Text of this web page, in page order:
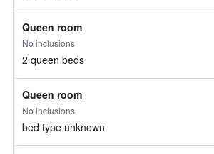
Queen room
No inclusions
2 queen beds
Queen room
No inclusions
bed type unknown